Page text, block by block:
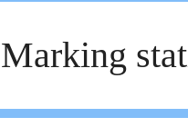
Marking